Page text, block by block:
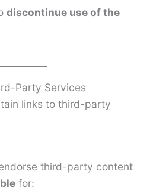
discontinue use of the
Party Services
links to third-party
third-party content
for: